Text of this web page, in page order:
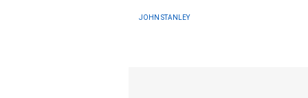
JOHN STANLEY